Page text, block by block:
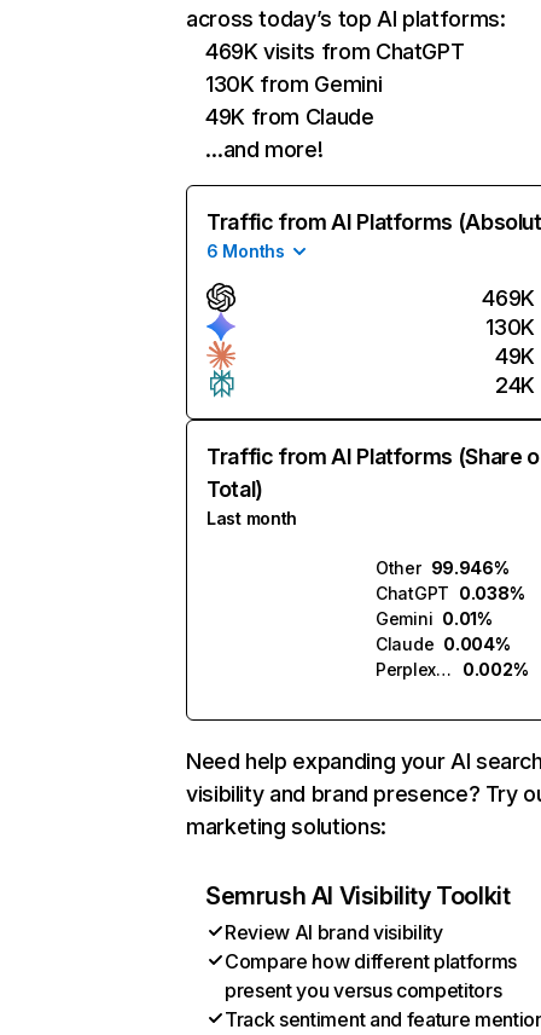
across today’s top AI platforms:
469K visits from ChatGPT
130K from Gemini
49K from Claude
…and more!
Traffic from AI Platforms
6 Months
469K
130K
49K
24K
Traffic from AI Platforms (Share
Total)
Last month
Other 99.946%
ChatGPT 0.038%
Gemini 0.01%
Claude 0.004%
Perplexity
0.002%
Need help expanding your AI
visibility and brand presence? Try
marketing solutions:
Semrush AI Visibility Toolkit
Review AI brand visibility
Compare how different platforms
present you versus competitors
Track sentiment and feature